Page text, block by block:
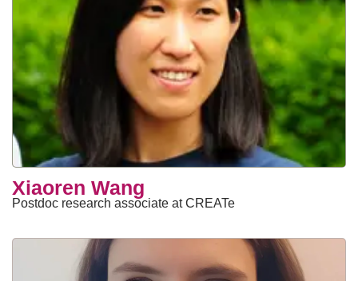
Xiaoren Wang
Postdoc research associate at CREATe